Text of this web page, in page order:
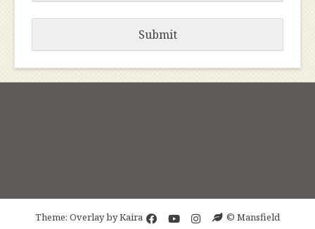
Submit
Theme: Overlay byKaira © Mansfield